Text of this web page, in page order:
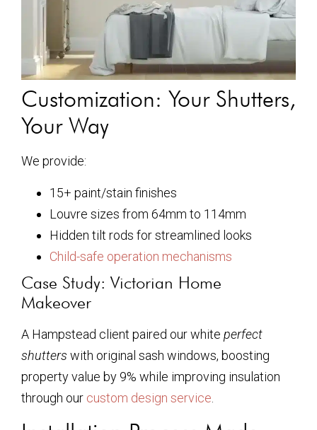
Customization: Your Shutters,
Your Way
We provide:
15+ paint/stain finishes
Louvre sizes from 64mm to 114mm
Hidden tilt rods for streamlined looks
Child-safe operation mechanisms
Case Study: Victorian Home
Makeover
A Hampstead client paired our white perfect
shutters with original sash windows, boosting
property value by 9% while improving insulation
through our custom design service